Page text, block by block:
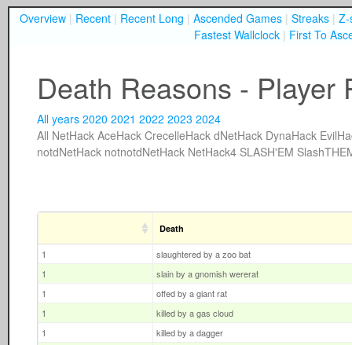
Overview | Recent | Recent Long | Ascended Games | Streaks | Z-
Fastest Wallclock | First To
Death Reasons - Player
All years 2020 2021 2022 2023 2024
All NetHack AceHack CrecelleHack dNetHack DynaHack
notdNetHack notnotdNetHack NetHack4 SLASH'EM
Death
1
slaughtered by a zoo bat
1
slain by a gnomish wererat
1
offed by a giant rat
1
killed by a gas cloud
1
killed by a dagger